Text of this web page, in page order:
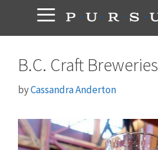
content
B.C. Craft Breweries
byCassandra Anderton